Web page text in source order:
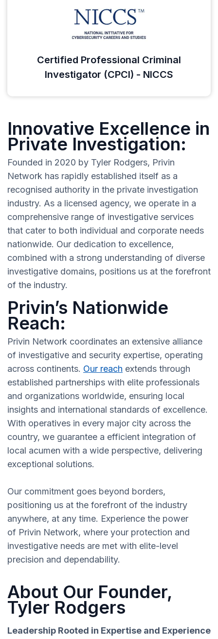
Certified Professional Criminal
Investigator (CPCI) - NICCS
Innovative Excellence in
Private Investigation:
Founded in 2020 by Tyler Rodgers, Privin
Network has rapidly established itself as a
recognised authority in the private investigation
industry. As a licensed agency, we operate in a
comprehensive range of investigative services
that cater to both individual and corporate needs
nationwide. Our dedication to excellence,
combined with a strong understanding of diverse
investigative domains, positions us at the forefront
of the industry.
Privin’s Nationwide
Reach:
Privin Network coordinates an extensive alliance
of investigative and security expertise, operating
across continents. Our reach extends through
established partnerships with elite professionals
and organizations worldwide, ensuring local
insights and international standards of excellence.
With operatives in every major city across the
country, we guarantee a efficient integration of
local acumen with a wide perspective, delivering
exceptional solutions.
Our commitment goes beyond borders,
positioning us at the forefront of the industry
anywhere, at any time. Experience the power
of Privin Network, where your protection and
investigative needs are met with elite-level
precision and dependability.
About Our Founder,
Tyler Rodgers
Leadership Rooted in Expertise and Experience